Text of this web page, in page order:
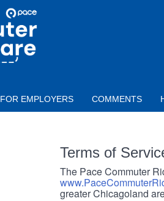
FOR EMPLOYERS COMMENTS
Terms of
The Pace Commuter
greater Chicagoland